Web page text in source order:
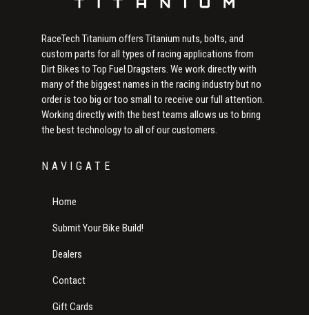
RaceTech Titanium offers Titanium nuts, bolts, and
custom parts for all types of racing applications from
Dirt Bikes to Top Fuel Dragsters. We work directly with
many of the biggest names in the racing industry but no
order is too big or too small to receive our full attention.
Working directly with the best teams allows us to bring
the best technology to all of our customers.
NAVIGATE
Home
Submit Your Bike Build!
Dealers
Contact
Gift Cards